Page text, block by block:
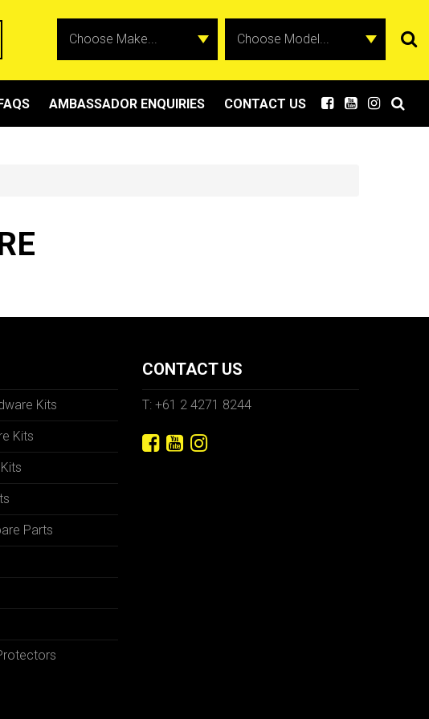
AMBASSADOR ENQUIRIES CONTACT US
Kits
Kits
Parts
CONTACT US
T: +61 2 4271 8244